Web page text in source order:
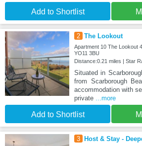
Add to Shortlist
2 The Lookout
Apartment 10 The Lookout
YO11 3BU
Distance:0.21 miles | Star
Situated in
from Scarborough
accommodation with
private ...more
Add to Shortlist
3 Host & Stay -